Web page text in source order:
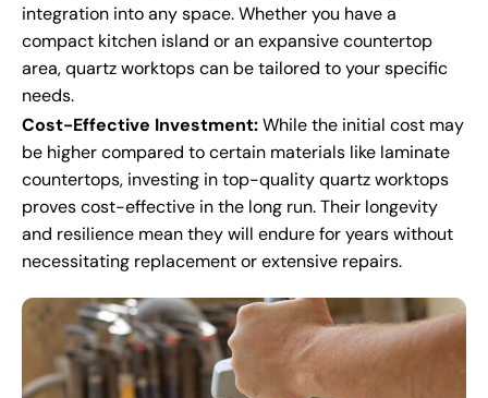
integration into any space. Whether you have a
compact kitchen island or an expansive countertop
area, quartz worktops can be tailored to your specific
needs.
Cost-Effective Investment:While the initial cost may
be higher compared to certain materials like laminate
countertops, investing in top-quality quartz worktops
proves cost-effective in the long run. Their longevity
and resilience mean they will endure for years without
necessitating replacement or extensive repairs.